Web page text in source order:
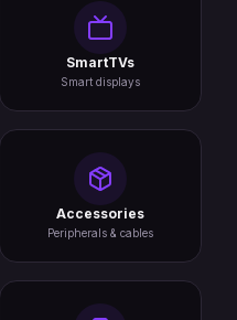
SmartTVs
Smart displays
Accessories
Peripherals & cables